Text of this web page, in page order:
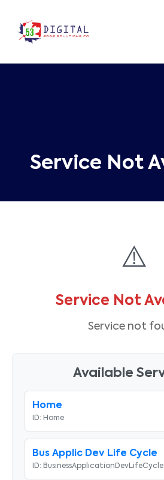
Service Not
⚠️
Service Not
Service not
Available
Home
ID: Home
Bus Applic Dev Life Cycle
ID: BusinessApplicationDevLifeCycle